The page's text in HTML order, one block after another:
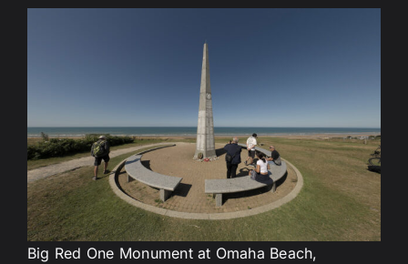
Big Red One Monument at Omaha Beach,